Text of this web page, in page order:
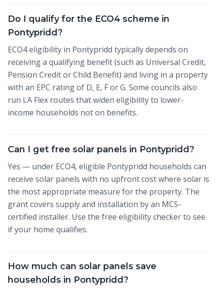
Do I qualify for the ECO4 scheme in
Pontypridd?
ECO4 eligibility in Pontypridd typically depends on
receiving a qualifying benefit (such as Universal Credit,
Pension Credit or Child Benefit) and living in a property
with an EPC rating of D, E, F or G. Some councils also
run LA Flex routes that widen eligibility to lower-
income households not on benefits.
Can I get free solar panels in Pontypridd?
Yes — under ECO4, eligible Pontypridd households can
receive solar panels with no upfront cost where solar is
the most appropriate measure for the property. The
grant covers supply and installation by an MCS-
certified installer. Use the free eligibility checker to see
if your home qualifies.
How much can solar panels save
households in Pontypridd?